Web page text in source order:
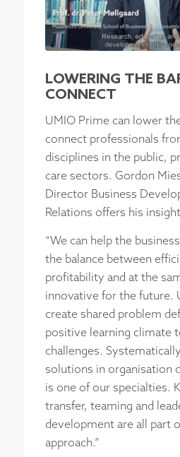
LOWERING THE
CONNECT
UMIO Prime can lower
connect professionals
disciplines in the public,
care sectors. Gordon
Director Business
Relations offers his
“We can help the
the balance between
profitability and at the
innovative for the future.
create shared problem
positive learning climate
challenges.
solutions in organisation
is one of our specialties.
transfer, teaming and
development are all part
approach.”